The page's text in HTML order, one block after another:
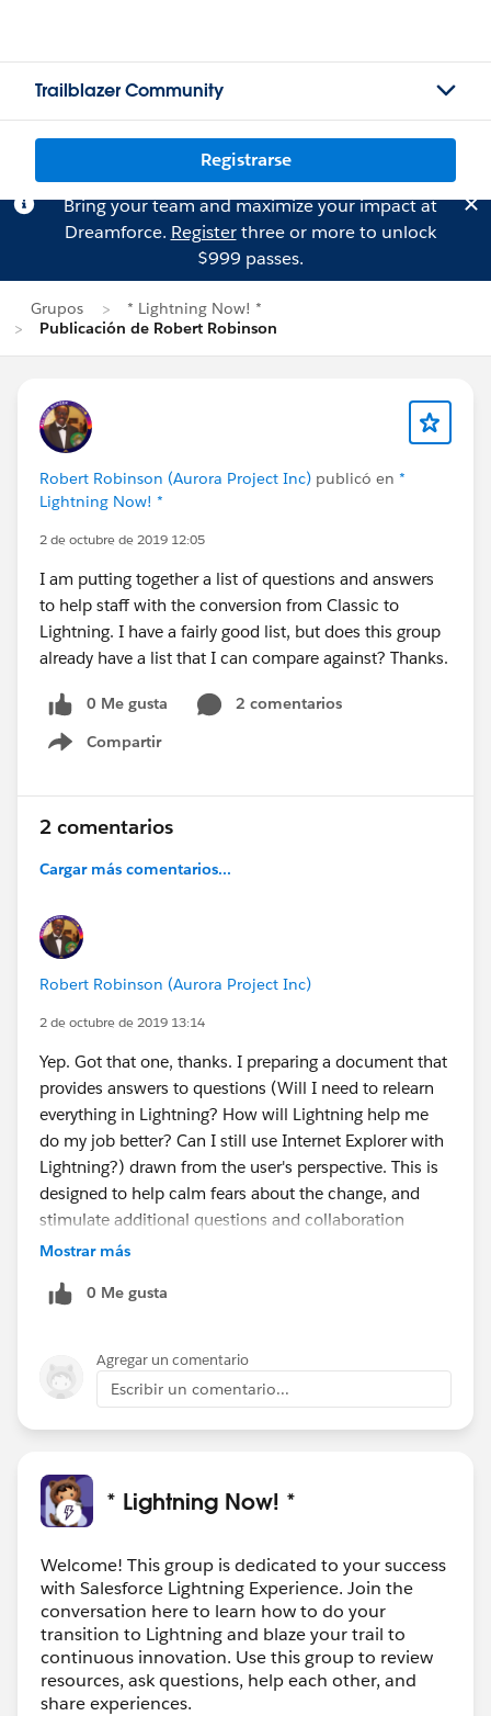
Trailblazer Community
Registrarse
Bring your team and maximize your impact at
Dreamforce. Registerthree or more to unlock
$999 passes.
Grupos
* Lightning Now! *
Publicación de Robert Robinson
Robert Robinson (Aurora Project Inc) publicó en *
Lightning Now! *
2 de octubre de 2019 12:05
I am putting together a list of questions and answers
to help staff with the conversion from Classic to
Lightning. I have a fairly good list, but does this group
already have a list that I can compare against? Thanks.
0 Me gusta
2 comentarios
Compartir
Show menu
2 comentarios
Cargar más comentarios...
Robert Robinson (Aurora Project Inc)
2 de octubre de 2019 13:14
Yep. Got that one, thanks. I preparing a document that
provides answers to questions (Will I need to relearn
everything in Lightning? How will Lightning help me
do my job better? Can I still use Internet Explorer with
Lightning?) drawn from the user's perspective. This is
designed to help calm fears about the change, and
stimulate additional questions and collaboration
amongst the users.
Mostrar más
0 Me gusta
Agregar un comentario
Escribir un comentario...
* Lightning Now! *
Welcome! This group is dedicated to your success
with Salesforce Lightning Experience. Join the
conversation here to learn how to do your
transition to Lightning and blaze your trail to
continuous innovation. Use this group to review
resources, ask questions, help each other, and
share experiences.